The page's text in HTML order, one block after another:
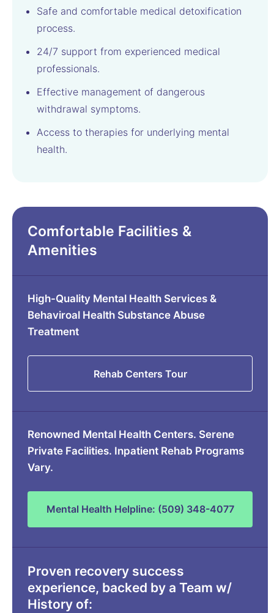
Safe and comfortable medical detoxification
process.
24/7 support from experienced medical
professionals.
Effective management of dangerous
withdrawal symptoms.
Access to therapies for underlying mental
health.
Comfortable Facilities &
Amenities
High-Quality Mental Health Services &
Behaviroal Health Substance Abuse
Treatment
Rehab Centers Tour
Renowned Mental Health Centers. Serene
Private Facilities. Inpatient Rehab Programs
Vary.
Mental Health Helpline: (509) 348-4077
Proven recovery success
experience, backed by a Team w/
History of: